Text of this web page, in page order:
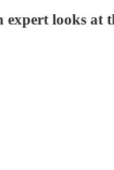
looks at